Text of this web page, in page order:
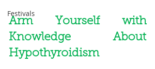
Festivals
Arm Yourself with
Knowledge About
Hypothyroidism